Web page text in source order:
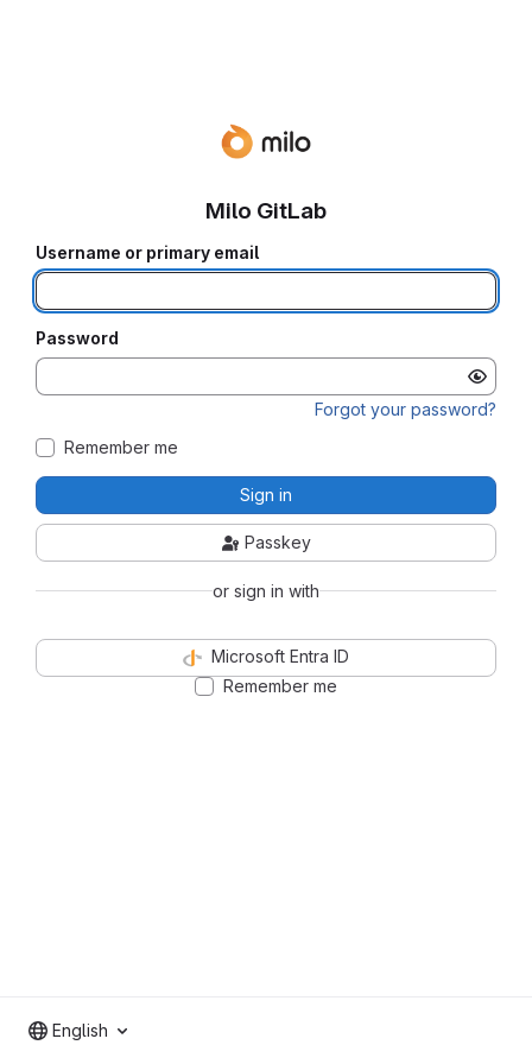
Milo GitLab
Username or primary email
Password
Forgot your password?
Remember me
Sign in
Passkey
or sign in with
Microsoft Entra ID
Remember me
English